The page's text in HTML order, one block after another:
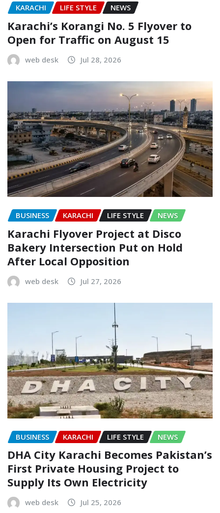
KARACHI LIFE STYLE NEWS
Karachi’s Korangi No. 5 Flyover to
Open for Traffic on August 15
web desk Jul 28, 2026
BUSINESS KARACHI LIFE STYLE NEWS
Karachi Flyover Project at Disco
Bakery Intersection Put on Hold
After Local Opposition
web desk Jul 27, 2026
BUSINESS KARACHI LIFE STYLE NEWS
DHA City Karachi Becomes Pakistan’s
First Private Housing Project to
Supply Its Own Electricity
web desk Jul 25, 2026